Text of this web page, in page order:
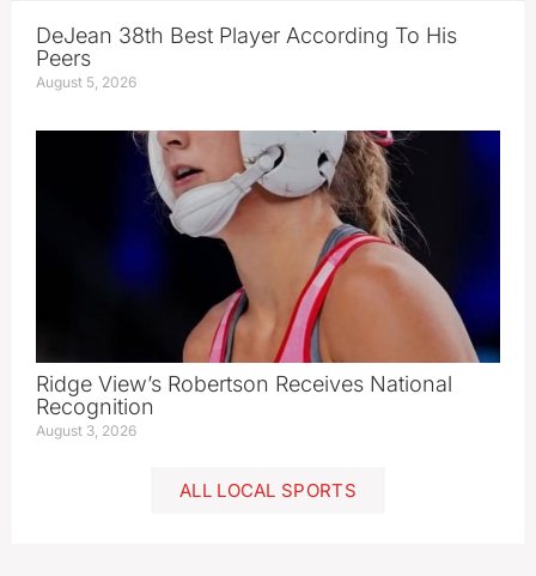
DeJean 38th Best Player According To His
Peers
August 5, 2026
Ridge View’s Robertson Receives National
Recognition
August 3, 2026
ALL LOCAL SPORTS